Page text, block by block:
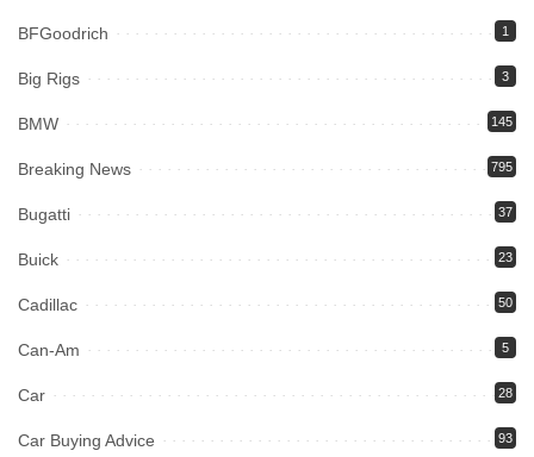
BFGoodrich 1
Big Rigs 3
BMW 145
Breaking News 795
Bugatti 37
Buick 23
Cadillac 50
Can-Am 5
Car 28
Car Buying Advice 93